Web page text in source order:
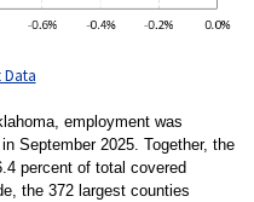
Data
employment was
September 2025. Together, the
percent of total covered
the 372 largest counties